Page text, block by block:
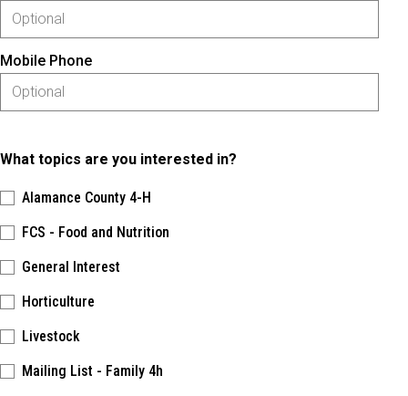
Mobile Phone
What topics are you interested in?
Alamance County 4-H
FCS - Food and Nutrition
General Interest
Horticulture
Livestock
Mailing List - Family 4h